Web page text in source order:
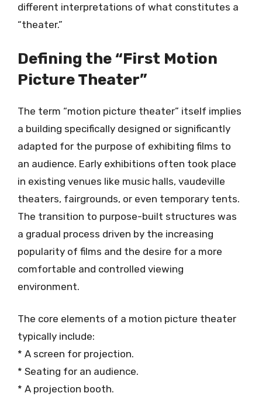
different interpretations of what constitutes a
“theater.”
Defining the “First Motion
Picture Theater”
The term “motion picture theater” itself implies
a building specifically designed or significantly
adapted for the purpose of exhibiting films to
an audience. Early exhibitions often took place
in existing venues like music halls, vaudeville
theaters, fairgrounds, or even temporary tents.
The transition to purpose-built structures was
a gradual process driven by the increasing
popularity of films and the desire for a more
comfortable and controlled viewing
environment.
The core elements of a motion picture theater
typically include:
* A screen for projection.
* Seating for an audience.
* A projection booth.